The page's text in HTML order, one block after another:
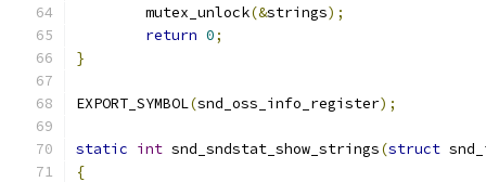
	mutex_unlock
(&strings);
return 0;
}
EXPORT_SYMBOL(snd_oss_info_register);
static int snd_sndstat_show_strings(struct
{